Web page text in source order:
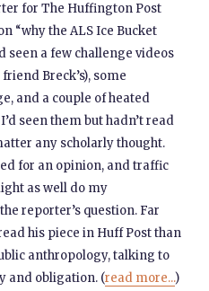
for The Huffington Post
“why the ALS Ice Bucket
seen a few challenge videos
friend Breck’s), some
and a couple of heated
seen them but hadn’t read
any scholarly thought.
for an opinion, and traffic
as well do my
reporter’s question. Far
his piece in Huff Post than
anthropology, talking to
and obligation. (read more...)